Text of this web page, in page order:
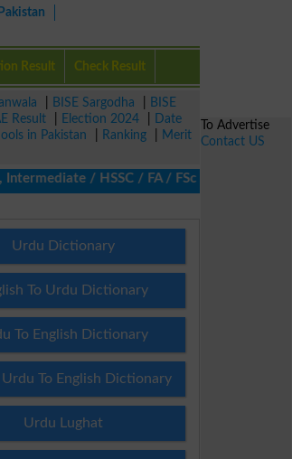
Result Check Result
BISE Sargodha
BISE
Result Election 2024
Date
in Pakistan Ranking
Merit
/ HSSC / FA / FSc / Inter, 5th /
Urdu Dictionary
To Urdu Dictionary
To English Dictionary
Urdu To English Dictionary
Urdu Lughat
To Advertise
Contact US